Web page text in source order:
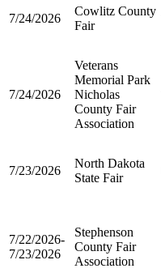
7/24/2026
Cowlitz County
Fair
7/24/2026
Veterans
Memorial Park
Nicholas
County Fair
Association
7/23/2026
North Dakota
State Fair
7/22/2026-
7/23/2026
Stephenson
County Fair
Association